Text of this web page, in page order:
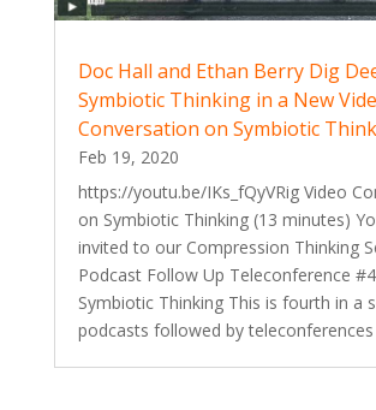
Doc Hall and Ethan Berry Dig
Symbiotic Thinking in a New
Conversation on Symbiotic
Feb 19, 2020
https://youtu.be/IKs_fQyVRig Video
on Symbiotic Thinking (13 minutes)
invited to our Compression Thinking
Podcast Follow Up Teleconference
Symbiotic Thinking This is fourth in a
podcasts followed by teleconferences